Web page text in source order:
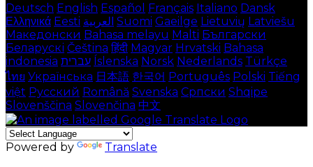
Deutsch English Español Français Italiano Dansk
Ελληνικά Eesti العربية Suomi Gaeilge Lietuvių Latviešu
Македонски Bahasa melayu Malti Български
Беларускі Čeština हिंदी Magyar Hrvatski Bahasa
indonesia עברית Íslenska Norsk Nederlands Türkçe
ไทย Українська 日本語 한국어 Português Polski Tiếng
việt Русский Română Svenska Српски Shqipe
Slovenščina Slovenčina 中文
Powered by Translate